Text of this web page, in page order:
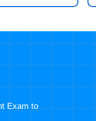
Exam to